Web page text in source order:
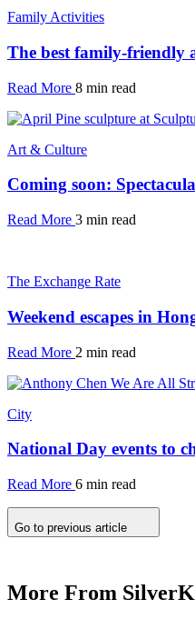
Family Activities
The best family-friendly
Read More 8 min read
Art & Culture
Coming soon:
Read More 3 min read
The Exchange Rate
Weekend escapes in
Read More 2 min read
City
National Day events to
Read More 6 min read
Go to previous article
More From